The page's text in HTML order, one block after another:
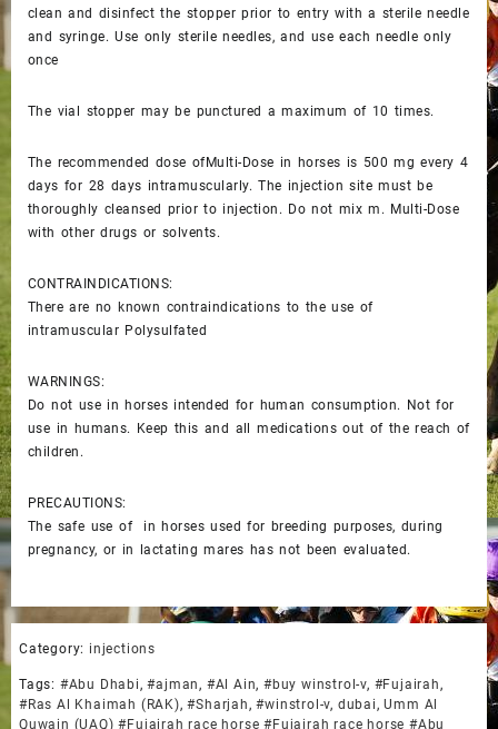
clean and disinfect the stopper prior to entry with a sterile needle
and syringe. Use only sterile needles, and use each needle only
once
The vial stopper may be punctured a maximum of 10 times.
The recommended dose ofMulti-Dose in horses is 500 mg every 4
days for 28 days intramuscularly. The injection site must be
thoroughly cleansed prior to injection. Do not mix m. Multi-Dose
with other drugs or solvents.
CONTRAINDICATIONS:
There are no known contraindications to the use of
intramuscular Polysulfated
WARNINGS:
Do not use in horses intended for human consumption. Not for
use in humans. Keep this and all medications out of the reach of
children.
PRECAUTIONS:
The safe use of in horses used for breeding purposes, during
pregnancy, or in lactating mares has not been evaluated.
Category: injections
Tags: #Abu Dhabi,#ajman, #Al Ain,#buy winstrol-v, #Fujairah,
#Ras Al Khaimah (RAK),#Sharjah,#winstrol-v, dubai,Umm Al
Quwain (UAQ) #Fujairah race horse #Fujairah race horse #Abu